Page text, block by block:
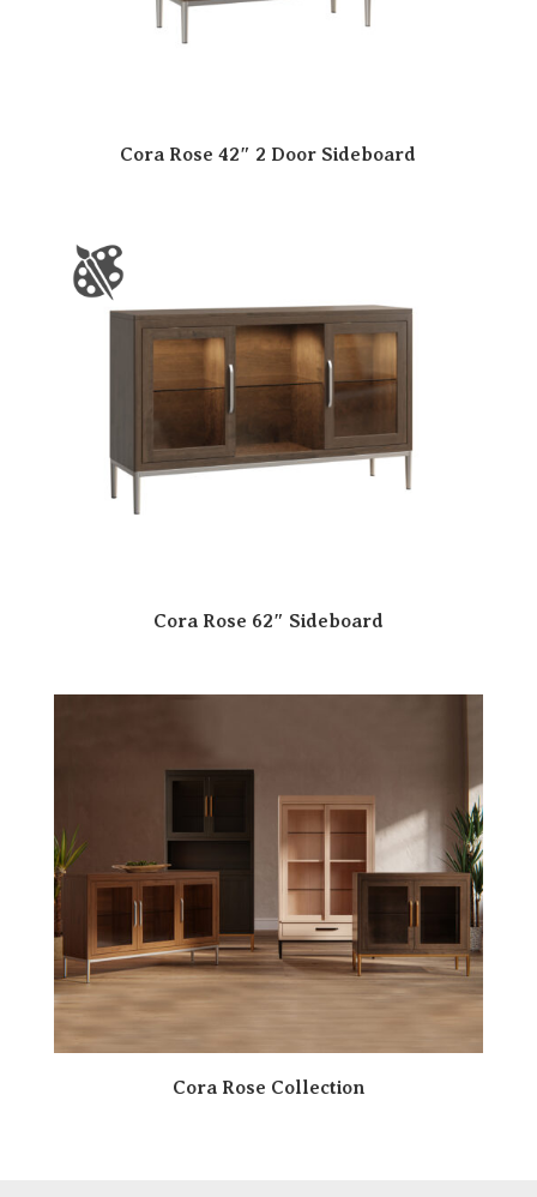
Cora Rose 42″ 2 Door Sideboard
Cora Rose 62″ Sideboard
Cora Rose Collection